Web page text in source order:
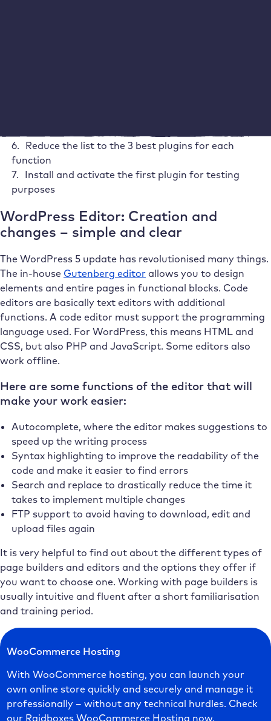
Reduce the list to the 3 best plugins for each
function
Install and activate the first plugin for testing
purposes
WordPress Editor: Creation and
changes – simple and clear
The WordPress 5 update has revolutionised many things.
The in-house Gutenberg editor allows you to design
elements and entire pages in functional blocks. Code
editors are basically text editors with additional
functions. A code editor must support the programming
language used. For WordPress, this means HTML and
CSS, but also PHP and JavaScript. Some editors also
work offline.
Here are some functions of the editor that will
make your work easier:
Autocomplete, where the editor makes suggestions to
speed up the writing process
Syntax highlighting to improve the readability of the
code and make it easier to find errors
Search and replace to drastically reduce the time it
takes to implement multiple changes
FTP support to avoid having to download, edit and
upload files again
It is very helpful to find out about the different types of
page builders and editors and the options they offer if
you want to choose one. Working with page builders is
usually intuitive and fluent after a short familiarisation
and training period.
WooCommerce Hosting
With WooCommerce hosting, you can launch your
own online store quickly and securely and manage it
professionally – without any technical hurdles. Check
our Raidboxes WooCommerce Hosting now.